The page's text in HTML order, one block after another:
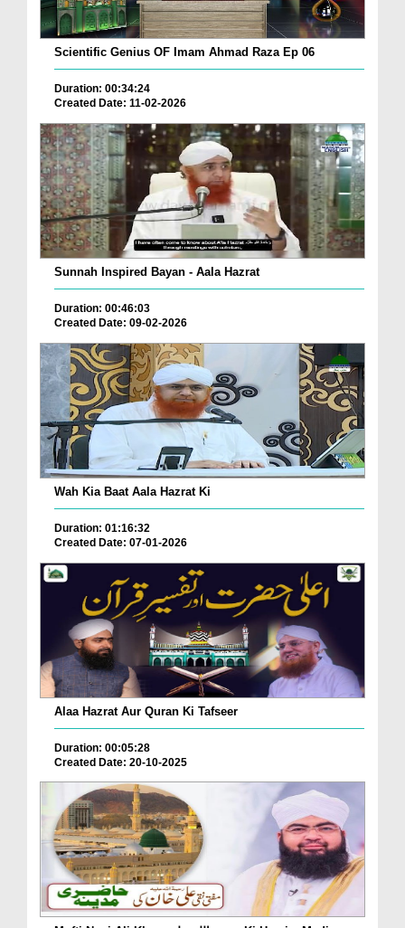
Scientific Genius OF Imam Ahmad Raza Ep 06
Duration: 00:34:24
Created Date: 11-02-2026
Sunnah Inspired Bayan - Aala Hazrat
Duration: 00:46:03
Created Date: 09-02-2026
Wah Kia Baat Aala Hazrat Ki
Duration: 01:16:32
Created Date: 07-01-2026
Alaa Hazrat Aur Quran Ki Tafseer
Duration: 00:05:28
Created Date: 20-10-2025